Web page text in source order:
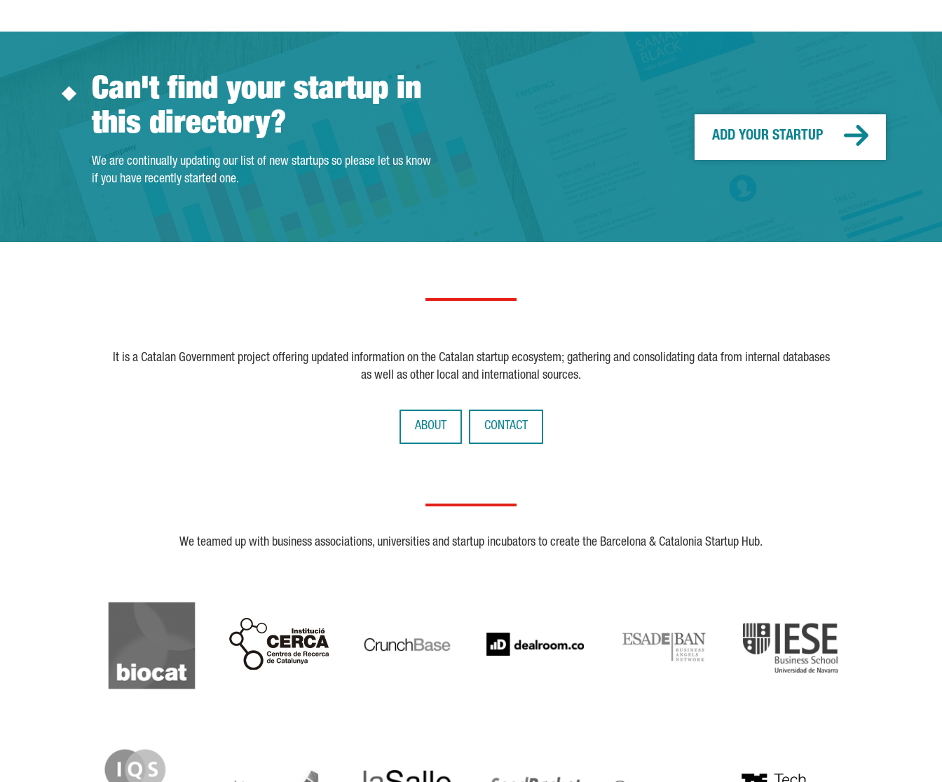
Can't find your startup in
this directory?
We are continually updating our list of new startups so please let us know
if you have recently started one.
ADD YOUR STARTUP
It is a Catalan Government project offering updated information on the Catalan startup ecosystem; gathering and consolidating data from internal databases
as well as other local and international sources.
ABOUT CONTACT
We teamed up with business associations, universities and startup incubators to create the Barcelona & Catalonia Startup Hub.
Biocat
Cerca